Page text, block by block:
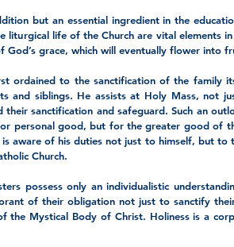
but an essential ingredient in the
liturgical life of the Church are vital elements
God’s grace, which will eventually flower into
ordained to the sanctification of the family
and siblings. He assists at Holy Mass, not
sanctification and safeguard. Such an
personal good, but for the greater good of
aware of his duties not just to himself, but to
Church.
possess only an individualistic
of their obligation not just to sanctify
the Mystical Body of Christ. Holiness is a